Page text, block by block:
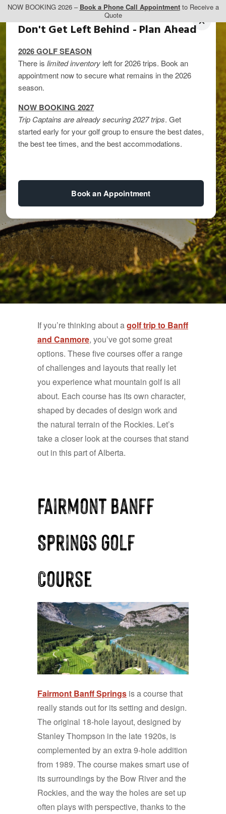
NOW BOOKING 2026 – Book a Phone Call Appointmentto Receive a
Quote
Top Golf Courses in
Must-Play Courses
Bykandice
If you’re thinking about agolf trip to Banff
and Canmore, you’ve got some great
options. These five courses offer a range
of challenges and layouts that really let
you experience what mountain golf is all
about. Each course has its own character,
shaped by decades of design work and
the natural terrain of the Rockies. Let’s
take a closer look at the courses that stand
out in this part of Alberta.
Fairmont Banff
Springs Golf
Course
Fairmont Banff Springs is a course that
really stands out for its setting and design.
The original 18-hole layout, designed by
Stanley Thompson in the late 1920s, is
complemented by an extra 9-hole addition
from 1989. The course makes smart use of
its surroundings by the Bow River and the
Rockies, and the way the holes are set up
often plays with perspective, thanks to the
Don't Get Left Behind - Plan Ahead
2026 GOLF SEASON
There is limited inventory left for 2026 trips. Book an
appointment now to secure what remains in the 2026
season.
NOW BOOKING 2027
Trip Captains are already securing 2027 trips. Get
started early for your golf group to ensure the best dates,
the best tee times, and the best accommodations.
Book an Appointment